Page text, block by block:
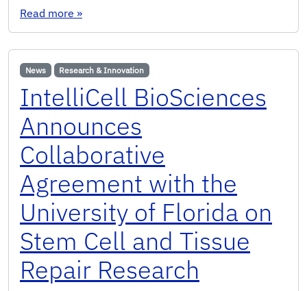
Read more : Franky So elected OSA Fellow
»
News Research & Innovation
IntelliCell BioSciences
Announces
Collaborative
Agreement with the
University of Florida on
Stem Cell and Tissue
Repair Research